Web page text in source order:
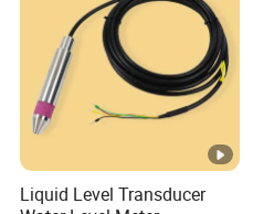
Liquid Level Transducer